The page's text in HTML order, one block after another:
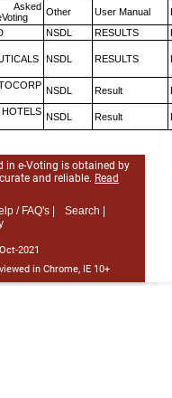
Asked Other User Manual
NSDL RESULTS
NSDL RESULTS
NSDL Result
NSDL Result
in e-Voting is obtained by
and reliable. Read
/ FAQ's |
Search |
2021
in Chrome, IE 10+